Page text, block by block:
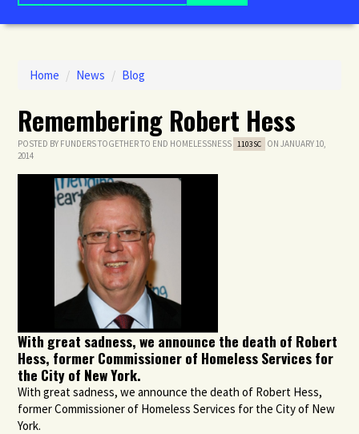
Home / News / Blog
Remembering Robert Hess
POSTED BY FUNDERS TOGETHER TO END HOMELESSNESS 1103SC
ON JANUARY 10,
2014
With great sadness, we announce the death of Robert
Hess, former Commissioner of Homeless Services for
the City of New York.
With great sadness, we announce the death of Robert Hess,
former Commissioner of Homeless Services for the City of New
York.